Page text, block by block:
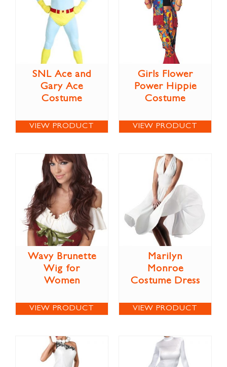
SNL Ace and
Gary Ace
Costume
VIEW PRODUCT
Girls Flower
Power Hippie
Costume
VIEW PRODUCT
Wavy Brunette
Wig for
Women
VIEW PRODUCT
Marilyn
Monroe
Costume Dress
VIEW PRODUCT